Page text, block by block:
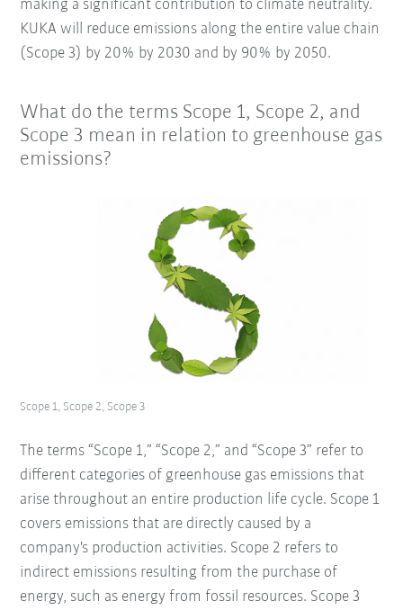
making a significant contribution to climate neutrality.
KUKA will reduce emissions along the entire value chain
(Scope 3) by 20% by 2030 and by 90% by 2050.
What do the terms Scope 1, Scope 2, and
Scope 3 mean in relation to greenhouse gas
emissions?
The terms “Scope 1,” “Scope 2,” and “Scope 3” refer to
different categories of greenhouse gas emissions that
arise throughout an entire production life cycle. Scope 1
covers emissions that are directly caused by a
company's production activities. Scope 2 refers to
indirect emissions resulting from the purchase of
energy, such as energy from fossil resources. Scope 3
Scope 1, Scope 2, Scope 3